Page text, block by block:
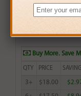
$18.99
Login
Buy More. Save
QTY PRICE
3+ $18.00